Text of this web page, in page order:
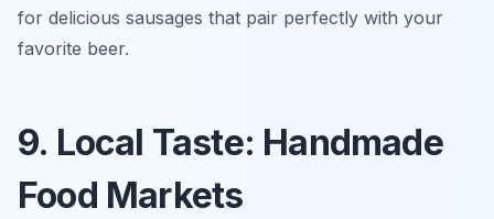
for delicious sausages that pair perfectly with your
favorite beer.
9. Local Taste: Handmade
Food Markets